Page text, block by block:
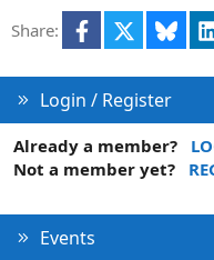
Share: Facebook
Login / Register
Already a member?
Not a member yet?
Events